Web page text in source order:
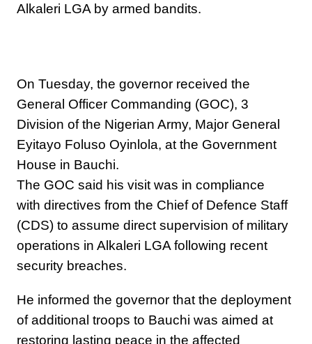
Alkaleri LGA by armed bandits.
On Tuesday, the governor received the
General Officer Commanding (GOC), 3
Division of the Nigerian Army, Major General
Eyitayo Foluso Oyinlola, at the Government
House in Bauchi.
The GOC said his visit was in compliance
with directives from the Chief of Defence Staff
(CDS) to assume direct supervision of military
operations in Alkaleri LGA following recent
security breaches.
He informed the governor that the deployment
of additional troops to Bauchi was aimed at
restoring lasting peace in the affected